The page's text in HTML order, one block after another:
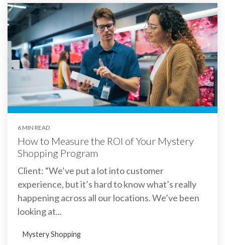
6 MIN READ
How to Measure the ROI of Your Mystery
Shopping Program
Client: “We’ve put a lot into customer
experience, but it’s hard to know what’s really
happening across all our locations. We’ve been
looking at...
Mystery Shopping